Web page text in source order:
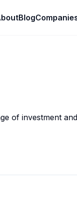
Blog
of investment and